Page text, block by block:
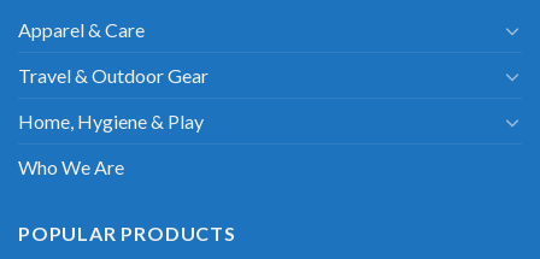
Apparel & Care
Travel & Outdoor Gear
Home, Hygiene & Play
Who We Are
POPULAR PRODUCTS